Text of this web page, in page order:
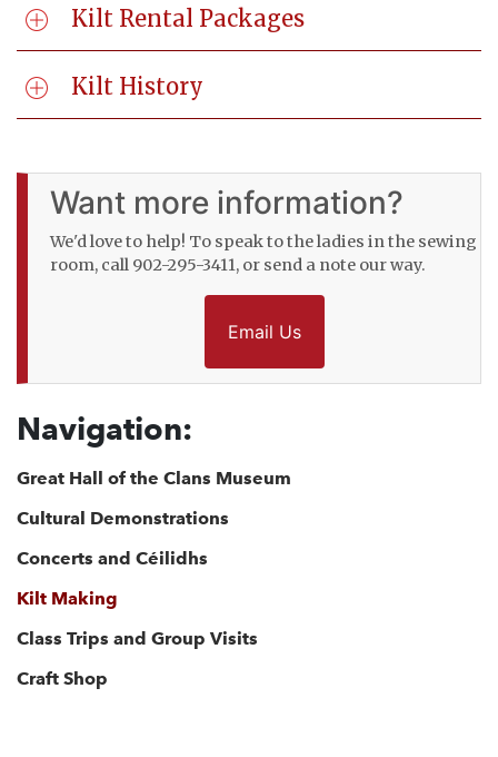
Navigation:
Great Hall of the Clans Museum
Cultural Demonstrations
Concerts and Céilidhs
Kilt Making
Class Trips and Group Visits
Craft Shop
Kilt Rental Packages
Kilt History
Want more information?
We'd love to help! To speak to the ladies in the sewing
room, call 902-295-3411, or send a note our way.
Email Us